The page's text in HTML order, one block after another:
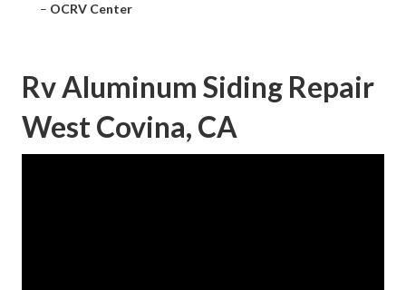
– OCRV Center
Rv Aluminum Siding Repair
West Covina, CA